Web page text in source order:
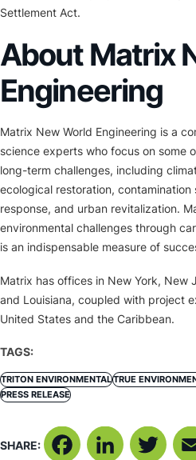
Settlement Act.
About Matrix
Engineering
Matrix New World Engineering is a
science experts who focus on some
long-term challenges, including
ecological restoration,
response, and urban revitalization.
environmental challenges through
is an indispensable measure of
Matrix has offices in New York, New
and Louisiana, coupled with project
United States and the Caribbean.
TAGS:
TRITON ENVIRONMENTALTRUE
PRESS RELEASE
SHARE: FacebookLinkedIn